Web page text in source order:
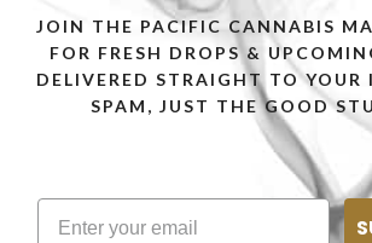
JOIN THE PACIFIC CANNABIS
FOR FRESH DROPS &
DELIVERED STRAIGHT TO
SPAM, JUST THE GOOD